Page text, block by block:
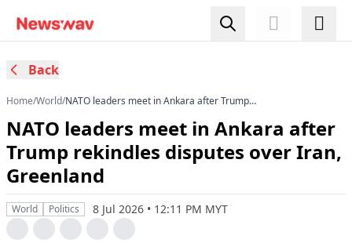
Back
Home/World/NATO leaders meet in Ankara after Trump
NATO leaders meet in Ankara after
Trump rekindles disputes over Iran,
Greenland
World Politics 8 Jul 2026 • 12:11 PM MYT